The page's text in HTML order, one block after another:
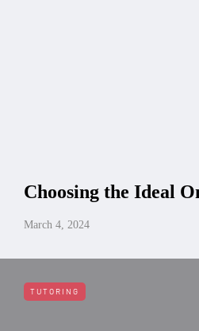
Choosing the Ideal
March 4, 2024
TUTORING